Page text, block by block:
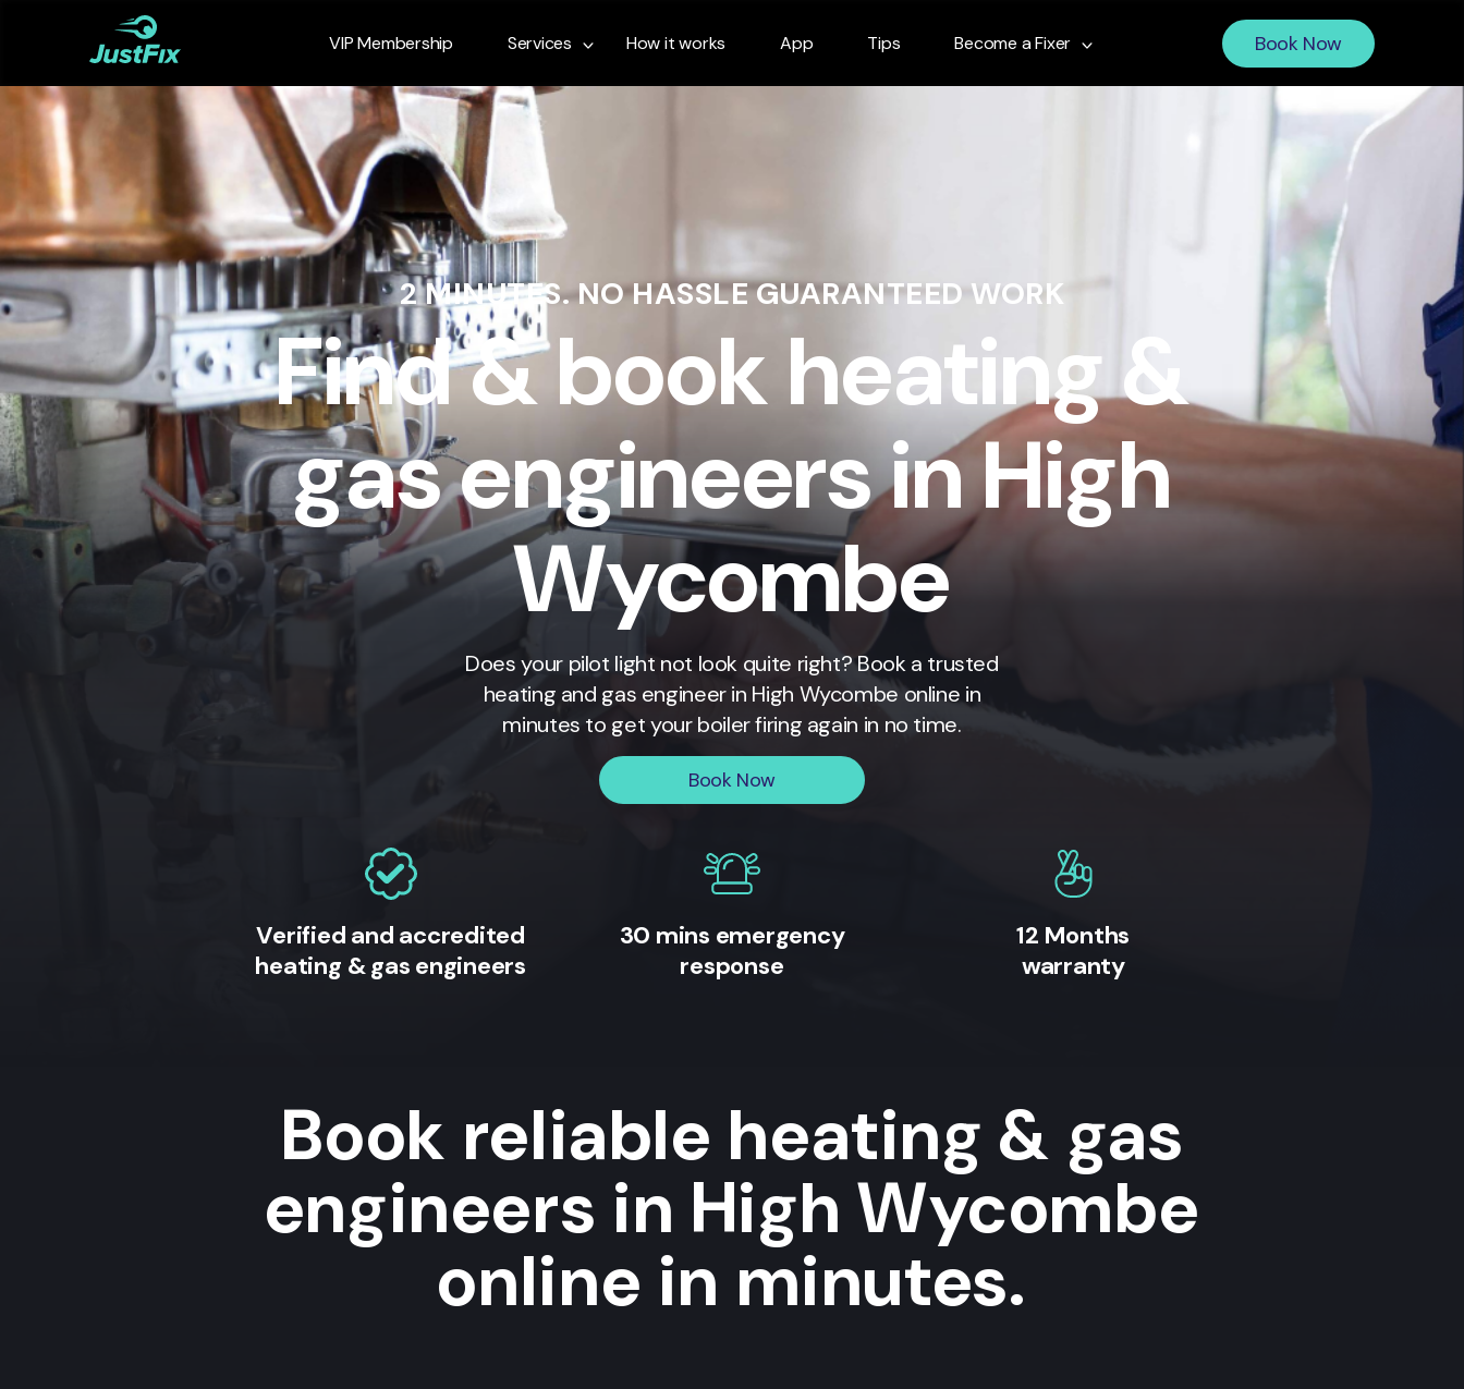
VIP Membership Services How it works App Tips Become a Fixer Book Now
2 MINUTES. NO HASSLE GUARANTEED WORK
Find & book heating &
gas engineers in High
Wycombe
Does your pilot light not look quite right? Book a trusted
heating and gas engineer in High Wycombeonline in
minutes to get your boiler firing again in no time.
Book Now
Verified and accredited
heating & gas engineers
30 mins emergency
response
12 Months
warranty
Book reliable heating & gas
engineers in High Wycombe
online in minutes.